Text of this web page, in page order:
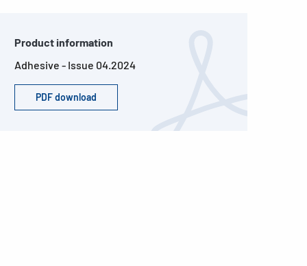
Product information
Adhesive - Issue 04.2024
PDF download